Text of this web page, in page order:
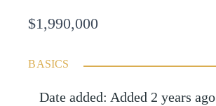
$1,990,000
BASICS
Date added: Added 2 years ago